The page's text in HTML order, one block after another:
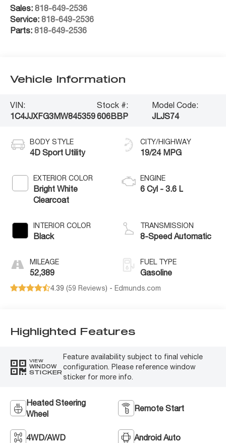
Sales:818-649-2536
Service:818-649-2536
Parts:818-649-2536
Vehicle Information
VIN:
1C4JJXFG3MW845359
Stock #:
606BBP
Model Code:
JLJS74
BODY STYLE
4D Sport Utility
EXTERIOR COLOR
Bright White
Clearcoat
INTERIOR COLOR
Black
MILEAGE
52,389
CITY/HIGHWAY
19/24 MPG
ENGINE
6 Cyl - 3.6 L
TRANSMISSION
8-Speed Automatic
FUEL TYPE
Gasoline
4.39 (59 Reviews) - Edmunds.com
Highlighted Features
VIEW
WINDOW
STICKER
Feature availability subject to final vehicle
configuration. Please reference window
sticker for more info.
Heated Steering
Wheel
Remote Start
4WD/AWD Android Auto